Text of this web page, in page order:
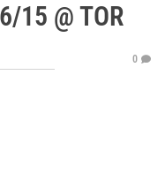
15 @ TOR
0